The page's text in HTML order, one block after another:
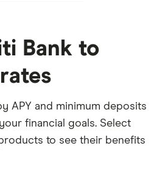
Bank to
APY and minimum deposits
financial goals. Select
to see their benefits